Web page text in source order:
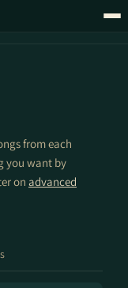
from each
you want by
on advanced